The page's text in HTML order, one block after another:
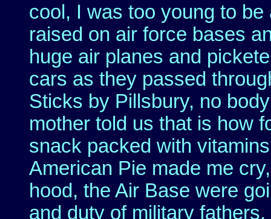
cool, I was too young to
raised on air force bases
huge air planes and
cars as they passed
Sticks by Pillsbury, no
mother told us that is how
snack packed with
American Pie made me
hood, the Air Base were
and duty of military